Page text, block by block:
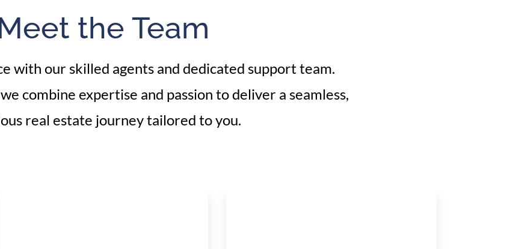
the Team
with our skilled agents and dedicated support team.
combine expertise and passion to deliver a seamless,
real estate journey tailored to you.